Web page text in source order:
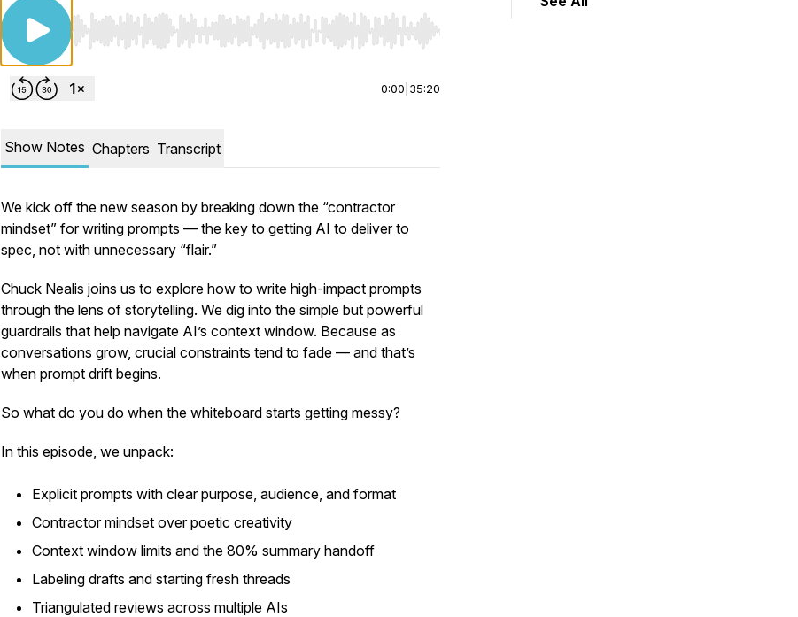
Use Left/Right to seek, Home/End to jump to start or end. Hold shift to jump forward or backward.
0:00 35:20
Show Notes Chapters Transcript
We kick off the new season by breaking down the “contractor
mindset” for writing prompts — the key to getting AI to deliverto
spec, not with unnecessary “flair.”
Chuck Nealis joins us to explore how to write high-impact prompts
through the lens of storytelling. We dig into the simple but powerful
guardrails that help navigate AI’s context window. Because as
conversations grow, crucial constraints tend to fade — and that’s
when prompt drift begins.
So what do you do when the whiteboard starts getting messy?
In this episode, we unpack:
Explicit prompts with clear purpose, audience, and format
Contractor mindset over poetic creativity
Context window limits and the 80% summary handoff
Labeling drafts and starting fresh threads
Triangulated reviews across multiple AIs